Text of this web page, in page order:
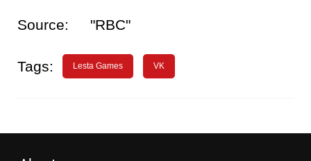
Source: "RBC"
Tags: Lesta Games VK